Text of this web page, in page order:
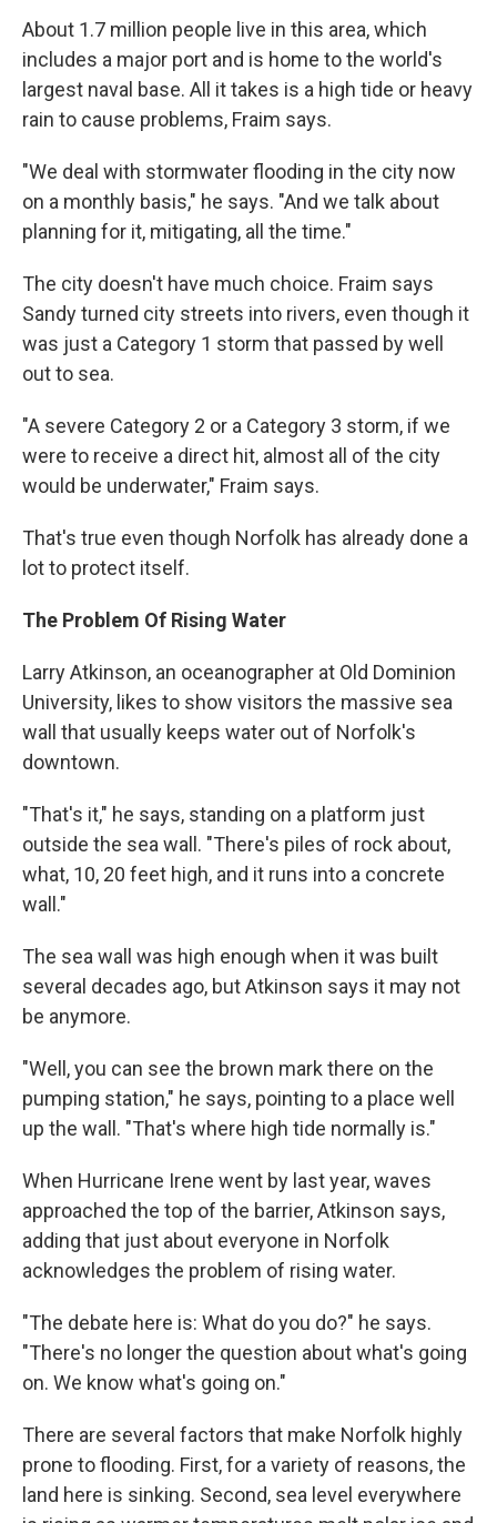
About 1.7 million people live in this area, which
includes a major port and is home to the world's
largest naval base. All it takes is a high tide or heavy
rain to cause problems, Fraim says.
"We deal with stormwater flooding in the city now
on a monthly basis," he says. "And we talk about
planning for it, mitigating, all the time."
The city doesn't have much choice. Fraim says
Sandy turned city streets into rivers, even though it
was just a Category 1 storm that passed by well
out to sea.
"A severe Category 2 or a Category 3 storm, if we
were to receive a direct hit, almost all of the city
would be underwater," Fraim says.
That's true even though Norfolk has already done a
lot to protect itself.
The Problem Of Rising Water
Larry Atkinson, an oceanographer at Old Dominion
University, likes to show visitors the massive sea
wall that usually keeps water out of Norfolk's
downtown.
"That's it," he says, standing on a platform just
outside the sea wall. "There's piles of rock about,
what, 10, 20 feet high, and it runs into a concrete
wall."
The sea wall was high enough when it was built
several decades ago, but Atkinson says it may not
be anymore.
"Well, you can see the brown mark there on the
pumping station," he says, pointing to a place well
up the wall. "That's where high tide normally is."
When Hurricane Irene went by last year, waves
approached the top of the barrier, Atkinson says,
adding that just about everyone in Norfolk
acknowledges the problem of rising water.
"The debate here is: What do you do?" he says.
"There's no longer the question about what's going
on. We know what's going on."
There are several factors that make Norfolk highly
prone to flooding. First, for a variety of reasons, the
land here is sinking. Second, sea level everywhere